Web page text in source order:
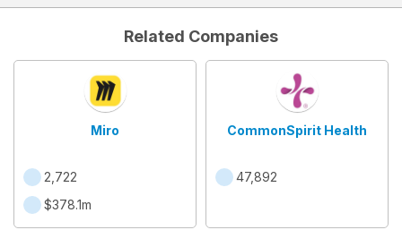
Related Companies
Miro
2,722
$378.1m
CommonSpirit Health
47,892